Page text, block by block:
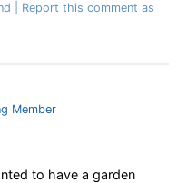
Report this comment as
Member
to have a garden